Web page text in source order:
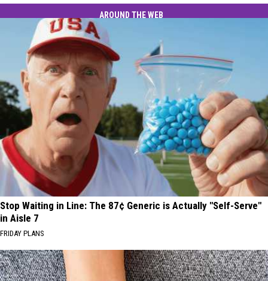
AROUND THE WEB
Stop Waiting in Line: The 87¢ Generic is Actually "Self-Serve"
in Aisle 7
FRIDAY PLANS